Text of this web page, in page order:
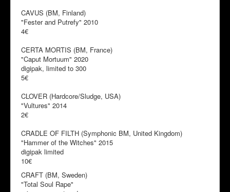
CAVUS (BM, Finland)
"Fester and Putrefy" 2010
4€
CERTA MORTIS (BM, France)
"Caput Mortuum" 2020
digipak, limited to 300
5€
CLOVER (Hardcore/Sludge, USA)
"Vultures" 2014
2€
CRADLE OF FILTH (Symphonic BM, United Kingdom)
"Hammer of the Witches" 2015
digipak limited
10€
CRAFT (BM, Sweden)
"Total Soul Rape"